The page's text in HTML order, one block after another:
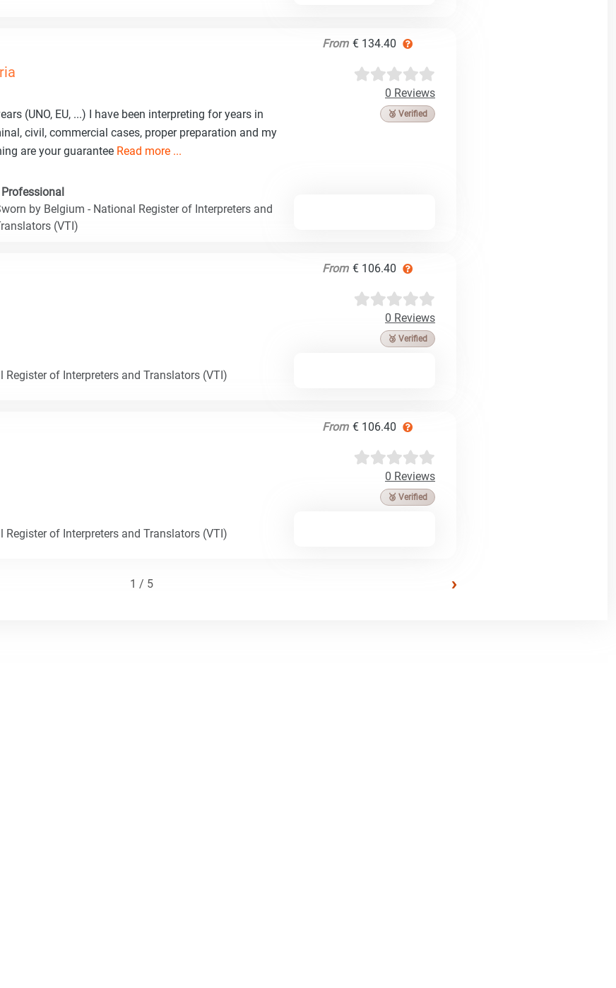
From € 134.40
0 Reviews
🥉 Verified
(UNO, EU, ...) I have been interpreting for years in
civil, commercial cases, proper preparation and my
are your guarantee Read more ...
Professional
by Belgium - National Register of Interpreters and
(VTI)
From € 106.40
0 Reviews
🥉 Verified
of Interpreters and Translators (VTI)
From € 106.40
0 Reviews
🥉 Verified
of Interpreters and Translators (VTI)
1 / 5 ›